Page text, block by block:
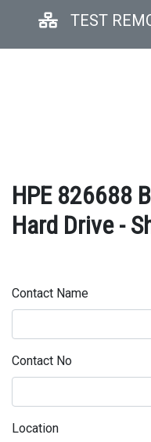
TEST
HPE 826688
Hard Drive -
Contact Name
Contact No
Location